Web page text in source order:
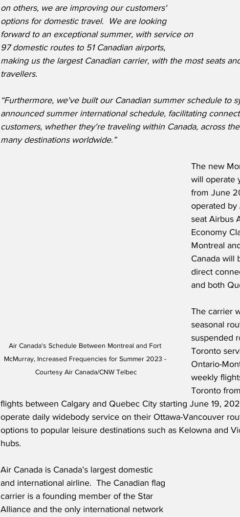
on others, we are improving our customers'
options for domestic travel.  We are looking
forward to an exceptional summer, with service on
97 domestic routes to 51 Canadian airports,
making us the largest Canadian carrier, with the most seats
travellers.
“Furthermore, we've built our Canadian summer schedule to
announced summer international schedule, facilitating
customers, whether they're traveling within Canada, across
many destinations worldwide.”
Air Canada's Schedule Between Montreal and Fort
McMurray, Increased Frequencies for Summer 2023 -
Courtesy Air Canada/CNW Telbec
The new
will operate
from June
operated by
seat Airbus
Economy
Montreal
Canada will
direct
and both
The carrier
seasonal
suspended
Toronto
Ontario-
weekly
Toronto
flights between Calgary and Quebec City starting June 19,
operate daily widebody service on their Ottawa-Vancouver
options to popular leisure destinations such as Kelowna and
hubs.
Air Canada is Canada’s largest domestic
and international airline.  The Canadian flag
carrier is a founding member of the Star
Alliance and the only international network